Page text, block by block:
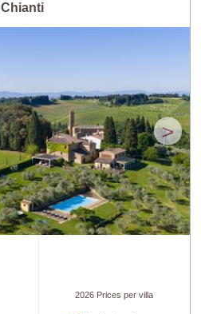
Chianti
>
2026 Prices per villa